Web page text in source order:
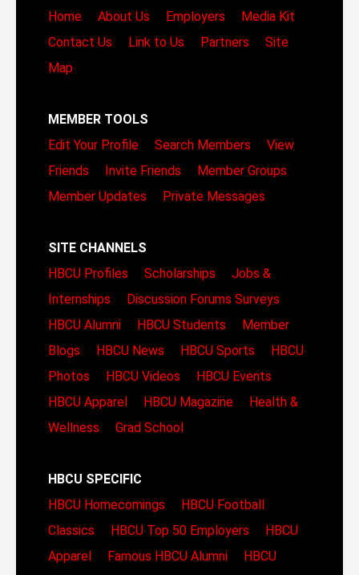
Home
About Us Employers
Media Kit
Contact Us
Link to Us Partners
Site
Map
MEMBER TOOLS
Edit Your Profile
Search Members
View
Friends
Invite Friends
Member Groups
Member Updates
Private Messages
SITE CHANNELS
HBCU Profiles
Scholarships
Jobs &
Internships
Discussion Forums Surveys
HBCU Alumni
HBCU Students
Member
Blogs
HBCU News HBCU Sports
HBCU
Photos
HBCU Videos
HBCU Events
HBCU Apparel
HBCU Magazine
Health &
Wellness
Grad School
HBCU SPECIFIC
HBCU Homecomings
HBCU Football
Classics
HBCU Top 50 Employers
HBCU
Apparel
Famous HBCU Alumni
HBCU